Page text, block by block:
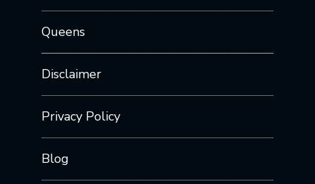
Queens
Disclaimer
Privacy Policy
Blog